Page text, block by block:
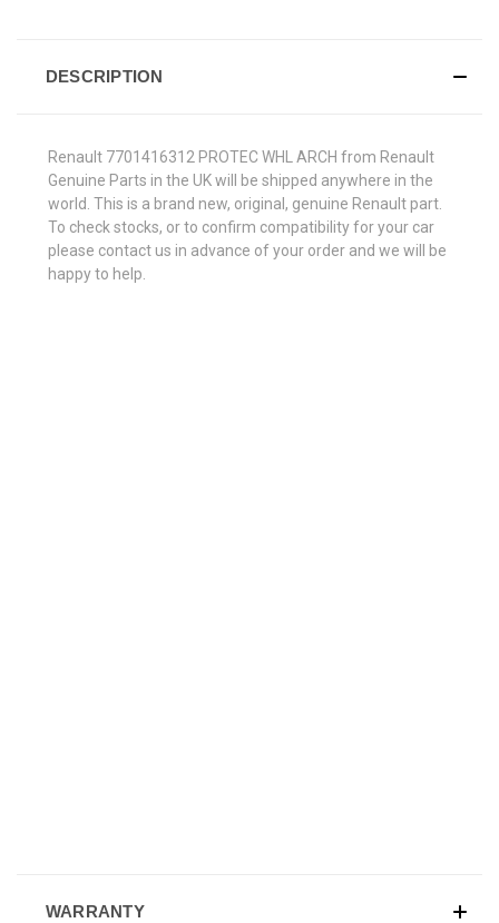
DESCRIPTION
Renault 7701416312 PROTEC WHL ARCH from Renault
Genuine Parts in the UK will be shipped anywhere in the
world. This is a brand new, original, genuine Renault part.
To check stocks, or to confirm compatibility for your car
please contact us in advance of your order and we will be
happy to help.
WARRANTY